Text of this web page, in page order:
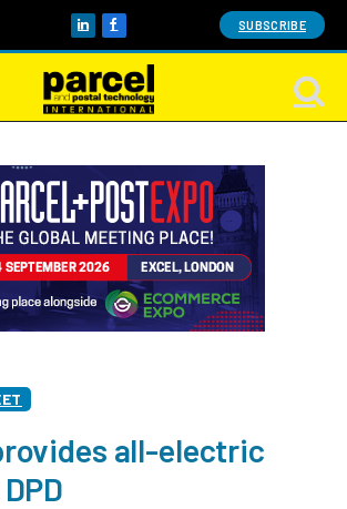
LinkedInFacebook SUBSCRIBE
all-electric